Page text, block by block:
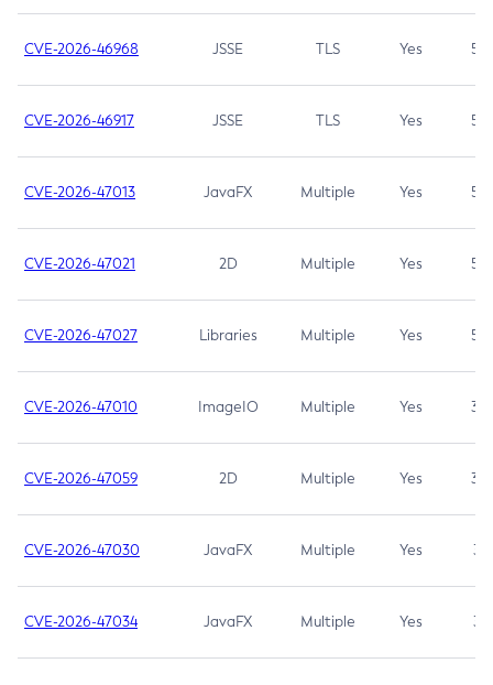
CVE-2026-46968 JSSE TLS Yes 5.9
CVE-2026-46917 JSSE TLS Yes 5.3
CVE-2026-47013 JavaFX Multiple Yes 5.3
CVE-2026-47021 2D Multiple Yes 5.3
CVE-2026-47027 Libraries Multiple Yes 5.3
CVE-2026-47010 ImageIO Multiple Yes 3.7
CVE-2026-47059 2D Multiple Yes 3.7
CVE-2026-47030 JavaFX Multiple Yes 3.1
CVE-2026-47034 JavaFX Multiple Yes 3.1